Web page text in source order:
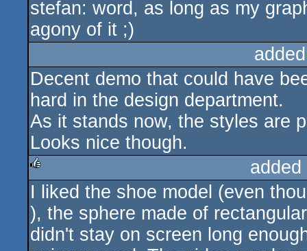
sucks
stefan: word, as long as my
agony of it ;)
Decent demo that could have
hard in the design department.
As it stands now, the styles are
Looks nice though.
I liked the shoe model (even
), the sphere made of
didn't stay on screen long